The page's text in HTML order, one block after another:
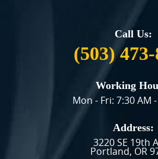
Call Us:
(503)
Working
Mon - Fri: 7:30 AM
Address:
3220 SE 19th
Portland, OR